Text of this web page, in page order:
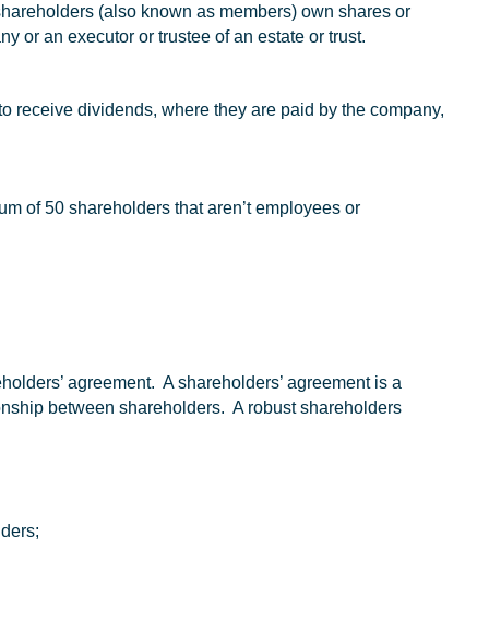
(also known as members) own shares or
or an executor or trustee of an estate or trust.
receive dividends, where they are paid by the company,
of 50 shareholders that aren’t employees or
agreement. A shareholders’ agreement is a
between shareholders. A robust shareholders